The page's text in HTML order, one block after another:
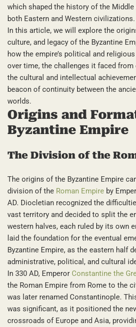
which shaped the history of the Middle
both Eastern and Western civilizations.
In this article, we will explore the
culture, and legacy of the Byzantine
how the empire’s political and
over time, the challenges it faced from
the cultural and intellectual
beacon of continuity between the
worlds.
Origins and
Byzantine Empire
The Division of the
The origins of the Byzantine Empire
division of the Roman Empire by
AD. Diocletian recognized the
vast territory and decided to split the
western halves, each ruled by its own
laid the foundation for the eventual
Byzantine Empire, as the eastern half
administrative, political, and cultural
In 330 AD, Emperor Constantine the
the Roman Empire from Rome to the
was later renamed Constantinople.
was significant, as it positioned the
crossroads of Europe and Asia,